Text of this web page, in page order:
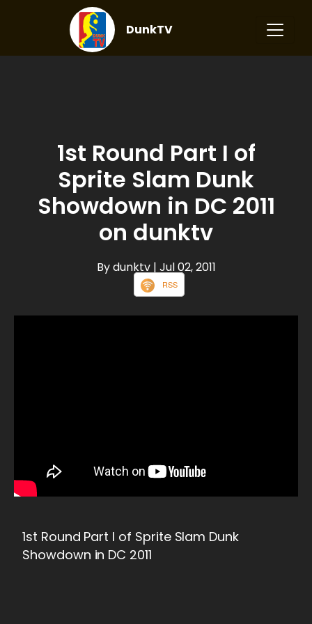
DunkTV
1st Round Part I of
Sprite Slam Dunk
Showdown in DC 2011
on dunktv
By dunktv | Jul 02, 2011
RSS
1st Round Part I of Sprite Slam Dunk
Showdown in DC 2011